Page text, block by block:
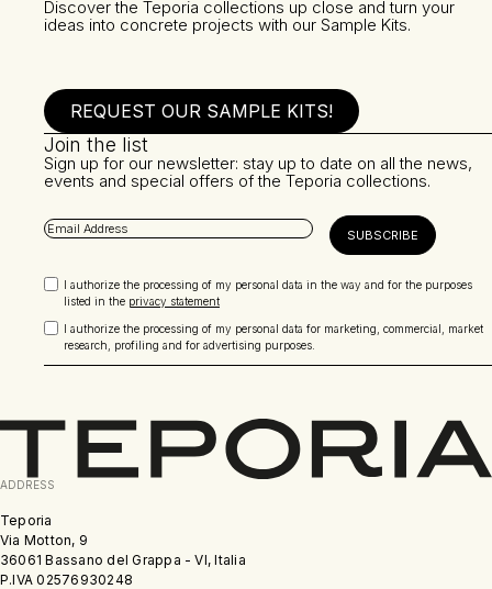
Discover the Teporia collections up close and turn your
ideas into concrete projects with our Sample Kits.
REQUEST OUR SAMPLE KITS!
Join the list
Sign up for our newsletter: stay up to date on all the news,
events and special offers of the Teporia collections.
I authorize the processing of my personal data in the way and for the purposes
listed in the privacy statement
I authorize the processing of my personal data for marketing, commercial, market
research, profiling and for advertising purposes.
ADDRESS
Teporia
Via Motton, 9
36061 Bassano del Grappa - VI, Italia
P.IVA 02576930248